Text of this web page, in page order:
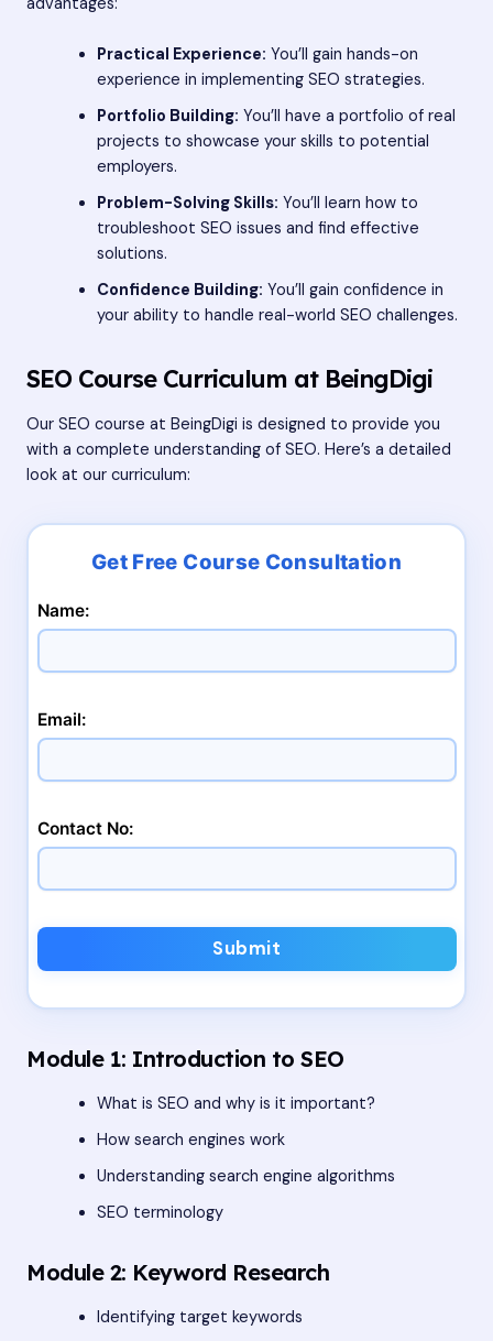
Practical Experience: You’ll gain hands-on
experience in implementing SEO strategies.
Portfolio Building: You’ll have a portfolio of real
projects to showcase your skills to potential
employers.
Problem-Solving Skills: You’ll learn how to
troubleshoot SEO issues and find effective
solutions.
Confidence Building: You’ll gain confidence in
your ability to handle real-world SEO challenges.
SEO Course Curriculum at BeingDigi
Our SEO course at BeingDigi is designed to provide you
with a complete understanding of SEO. Here’s a detailed
look at our curriculum:
Name:
Email:
Contact No:
Submit
Module 1: Introduction to SEO
What is SEO and why is it important?
How search engines work
Understanding search engine algorithms
SEO terminology
Module 2: Keyword Research
Identifying target keywords